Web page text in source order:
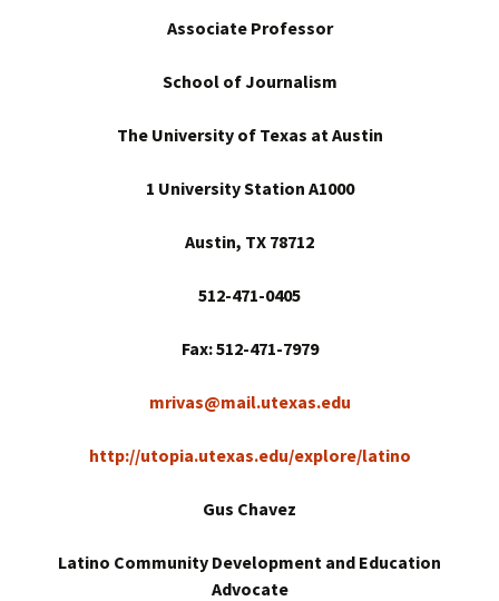
Associate Professor
Schoolof Journalism
The University of Texas at Austin
1 University Station A1000
Austin, TX 78712
512-471-0405
Fax: 512-471-7979
mrivas@mail.utexas.edu
http://utopia.utexas.edu/explore/latino
Gus Chavez
Latino Community Development and Education
Advocate